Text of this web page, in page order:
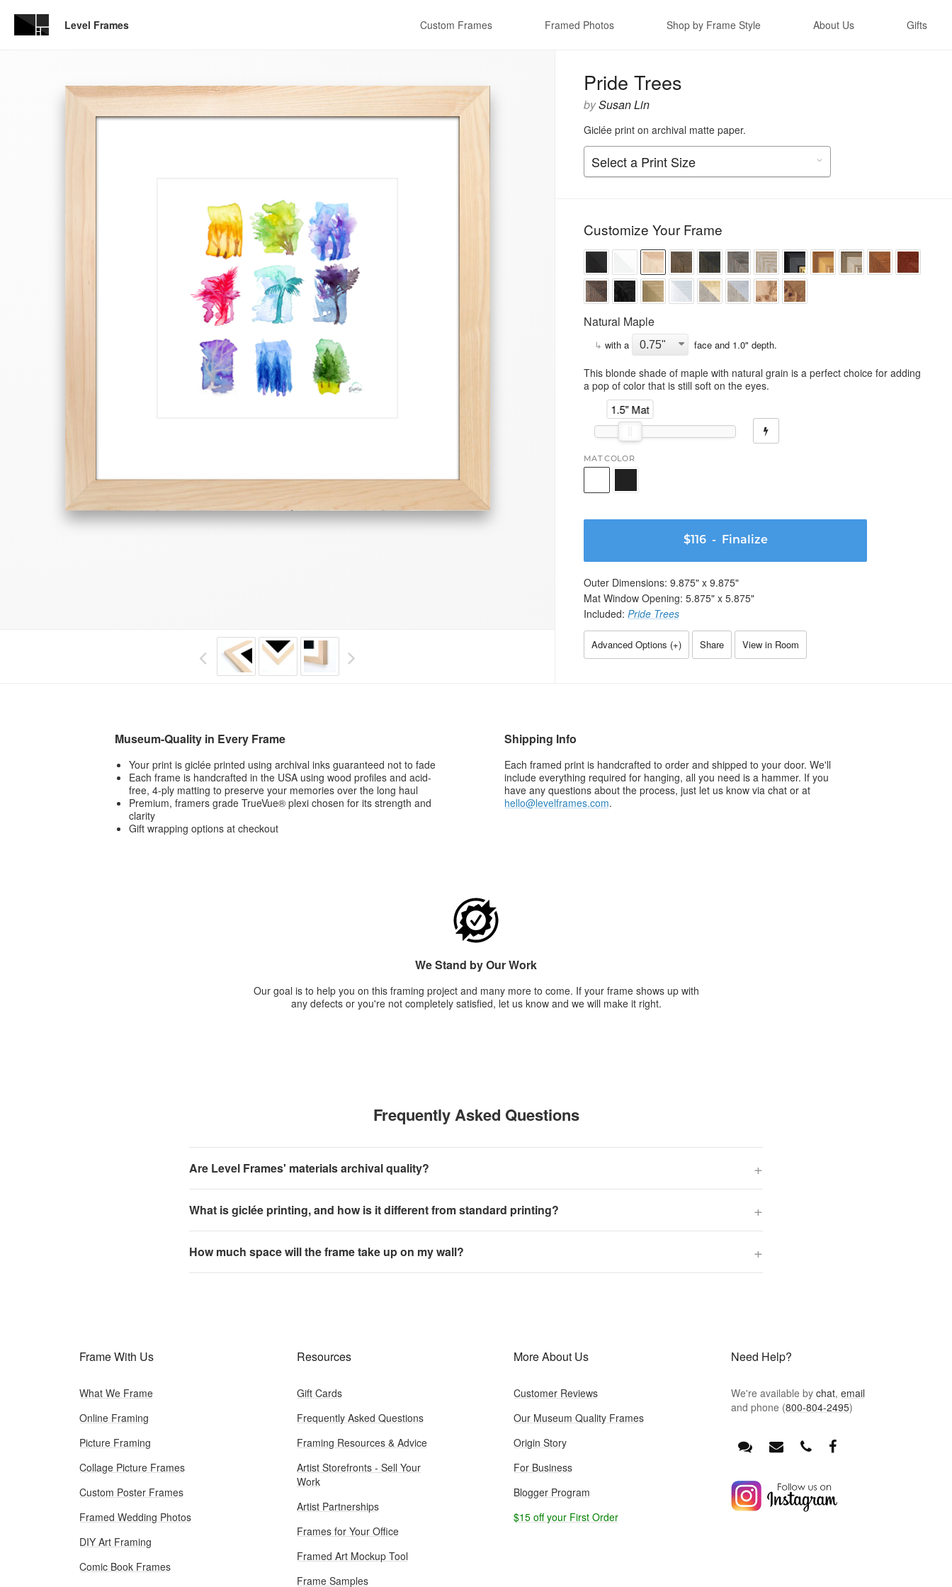
Level Frames Custom Frames Framed Photos Shop by Frame Style About Us Gifts
Pride Trees
bySusan Lin
Giclée print on archival matte paper.
Customize Your Frame
Natural Maple
↳ with a face and 1.0" depth.
This blonde shade of maple with natural grain is a perfect choice for adding
a pop of color that is still soft on the eyes.
1.5" Mat
MAT COLOR
$116- Finalize
Outer Dimensions: 9.875" x 9.875"
Mat Window Opening: 5.875" x 5.875"
Included: Pride Trees
Advanced Options (+) Share View in Room
Museum-Quality in Every Frame
Your print is giclée printed using archival inks guaranteed not to fade
Each frame is handcrafted in the USA using wood profiles and acid-
free, 4-ply matting to preserve your memories over the long haul
Premium, framers grade TrueVue® plexi chosen for its strength and
clarity
Gift wrapping options at checkout
Shipping Info
Each framed print is handcrafted to order and shipped to your door. We'll
include everything required for hanging, all you need is a hammer. If you
have any questions about the process, just let us know via chat or at
hello@levelframes.com.
We Stand by Our Work
Our goal is to help you on this framing project and many more to come. If your frame shows up with
any defects or you're not completely satisfied, let us know and we will make it right.
Frequently Asked Questions
Are Level Frames' materials archival quality? +
What is giclée printing, and how is it different from standard printing? +
How much space will the frame take up on my wall? +
Frame With Us
What We Frame
Online Framing
Picture Framing
Collage Picture Frames
Custom Poster Frames
Framed Wedding Photos
DIY Art Framing
Comic Book Frames
Resources
Gift Cards
Frequently Asked Questions
Framing Resources & Advice
Artist Storefronts - Sell Your
Work
Artist Partnerships
Frames for Your Office
Framed Art Mockup Tool
Frame Samples
More About Us
Customer Reviews
Our Museum Quality Frames
Origin Story
For Business
Blogger Program
$15 off your First Order
Need Help?
We're available by chat, email
and phone (800-804-2495)